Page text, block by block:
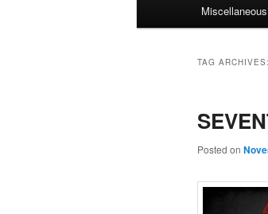
Miscellaneous
TAG ARCHIVES:
Posted on